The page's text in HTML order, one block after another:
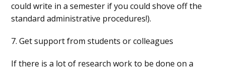
could write in a semester if you could shove off the
standard administrative procedures!).
7. Get support from students or colleagues
If there is a lot of research work to be done on a